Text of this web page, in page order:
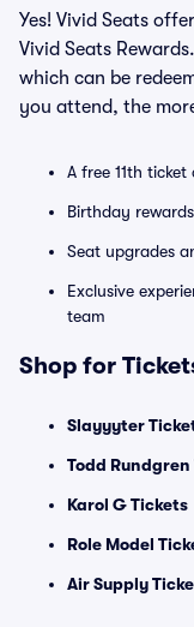
Yes! Vivid Seats
Vivid Seats
which can be
you attend, the
A free 11th
Birthday rewards
Seat upgrades
Exclusive
team
Shop for
Slayyyter
Todd
Karol G Tickets
Role Model
Air Supply